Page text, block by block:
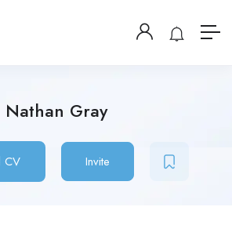
Nathan Gray
CV Invite